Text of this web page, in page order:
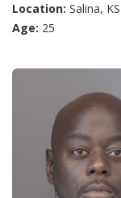
Location: Salina, KS
Age: 25